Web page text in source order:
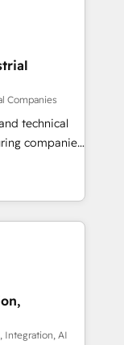
/
にお問い合わ
sales
and meet
4
skills,
Companies
technical
companies
-
Integration, AI